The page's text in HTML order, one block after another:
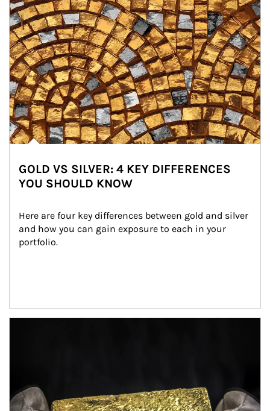
GOLD VS SILVER: 4 KEY DIFFERENCES
YOU SHOULD KNOW
Here are four key differences between gold and silver
and how you can gain exposure to each in your
portfolio.